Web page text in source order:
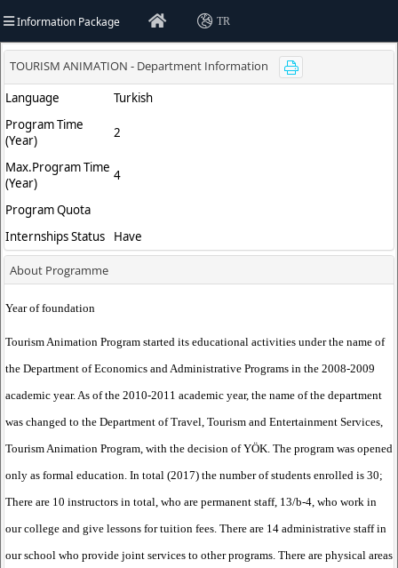
Information Package TR